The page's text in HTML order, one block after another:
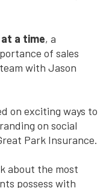
a time, a
of sales
with Jason
on exciting ways to
on social
Park Insurance.
about the most
possess with